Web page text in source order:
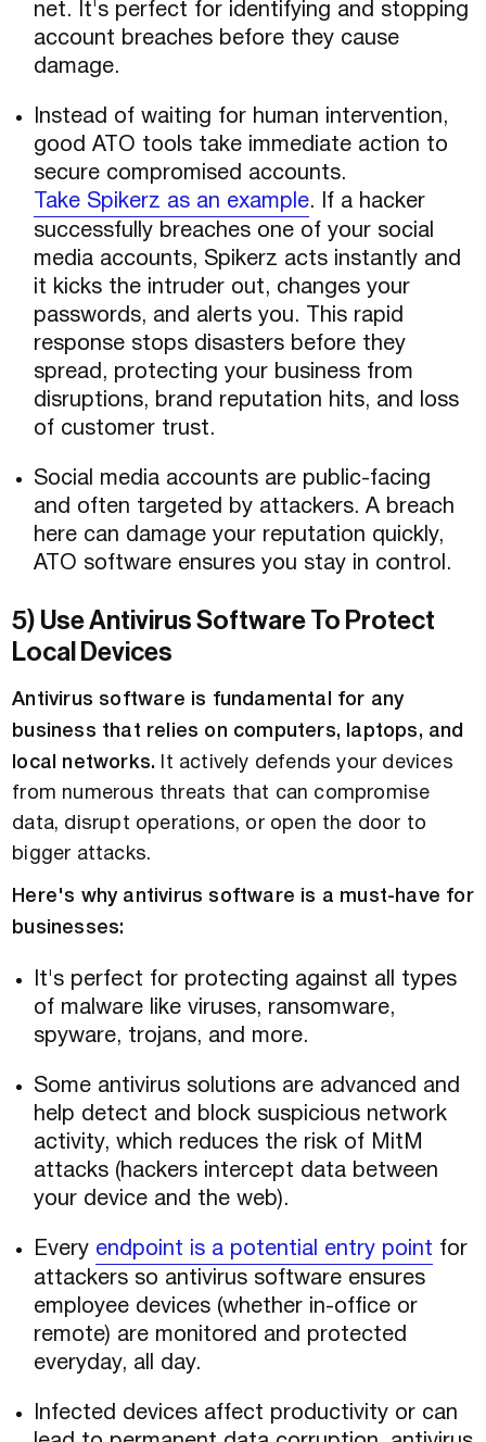
net. It's perfect for identifying and stopping
account breaches before they cause
damage.
Instead of waiting for human intervention,
good ATO tools take immediate action to
secure compromised accounts.
Take Spikerz as an example. If a hacker
successfully breaches one of your social
media accounts, Spikerz acts instantly and
it kicks the intruder out, changes your
passwords, and alerts you. This rapid
response stops disasters before they
spread, protecting your business from
disruptions, brand reputation hits, and loss
of customer trust.
Social media accounts are public-facing
and often targeted by attackers. A breach
here can damage your reputation quickly,
ATO software ensures you stay in control.
5) Use Antivirus Software To Protect
Local Devices
Antivirus software is fundamental for any
business that relies on computers, laptops, and
local networks.
It actively defends your devices
from numerous threats that can compromise
data, disrupt operations, or open the door to
bigger attacks.
Here's why antivirus software is a must-have for
businesses:
It's perfect for protecting against all types
of malware like viruses, ransomware,
spyware, trojans, and more.
Some antivirus solutions are advanced and
help detect and block suspicious network
activity, which reduces the risk of MitM
attacks (hackers intercept data between
your device and the web).
Every endpoint is a potential entry point for
attackers so antivirus software ensures
employee devices (whether in-office or
remote) are monitored and protected
everyday, all day.
Infected devices affect productivity or can